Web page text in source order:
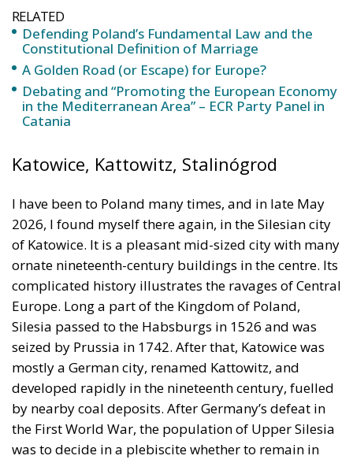
Debating and “Promoting the European Economy
in the Mediterranean Area” – ECR Party Panel in
Catania
Katowice, Kattowitz, Stalinógrod
I have been to Poland many times, and in late May
of Katowice. It is a pleasant mid-sized city with many
complicated history illustrates the ravages of Central
Europe. Long a part of the Kingdom of Poland,
Silesia passed to the Habsburgs in 1526 and was
seized by Prussia in 1742. After that, Katowice was
mostly a German city, renamed Kattowitz, and
developed rapidly in the nineteenth century, fuelled
by nearby coal deposits. After Germany’s defeat in
the First World War, the population of Upper Silesia
was to decide in a plebiscite whether to remain in
Germany or join the new Polish state. While Katowice
voted overwhelmingly for Germany, the surrounding
rural districts went for Poland, resulting in these two
and other nearby regions becoming a semi-